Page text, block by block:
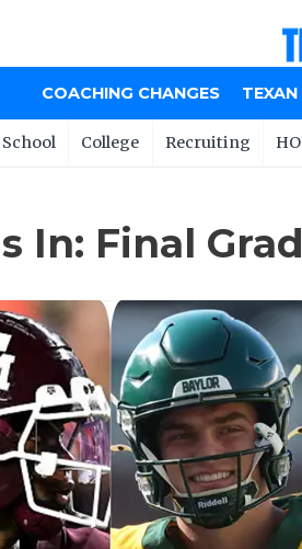
COACHING CHANGES TEXAN
College Recruiting
In: Final